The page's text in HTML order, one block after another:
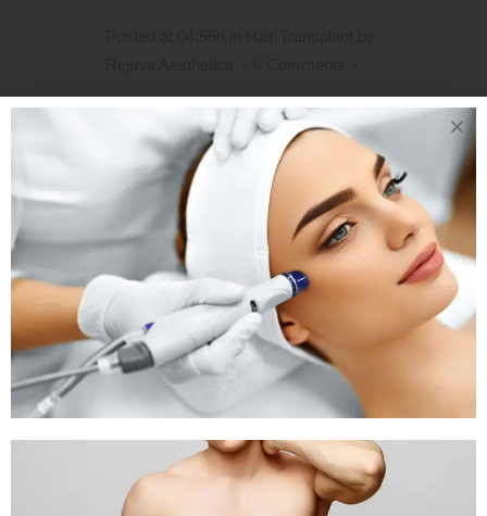
Hair Transplant Without Shaving in
Ahmedabad,Gujarat l Unshaven &
Long Hair Transplant in India In cases
where the patient’s hair is weak and
there is the possibility to perform
procedures between hair-strands,
especially if hair-loss is limited to the
anterior region or only a small area...
READ MORE